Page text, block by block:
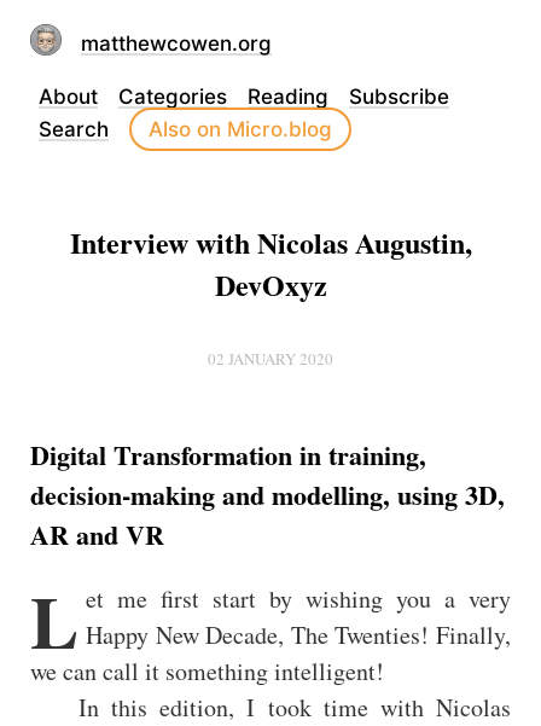
matthewcowen.org
About Categories Reading
Subscribe
Search
Also on Micro.blog
Interview with Nicolas Augustin,
DevOxyz
02 JANUARY 2020
Digital Transformation in training,
decision-making and modelling, using 3D,
AR and VR
L et me first start by wishing you a very
Happy New Decade, The Twenties! Finally,
we can call it something intelligent!
In this edition, I took time with Nicolas